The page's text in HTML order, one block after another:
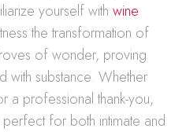
yourself with wine
the transformation of
of wonder, proving
with substance. Whether
a professional thank-you,
for both intimate and